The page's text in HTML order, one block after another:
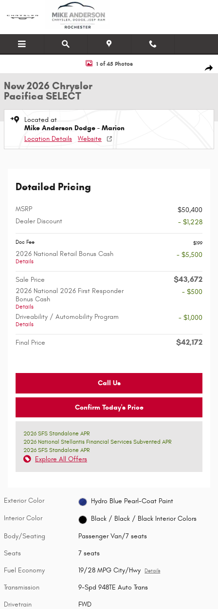
Skip to main content
New 2026 Chrysler Pacifica SELECT Passenger Van Photo 1 of 45
1 of 45 Photos
New 2026 Chrysler
Pacifica SELECT
Located at
Mike Anderson Dodge - Marion
Location Details
Website
Detailed Pricing
MSRP
$50,400
Dealer Discount
- $1,228
Doc Fee $199
2026 National Retail Bonus Cash
Details
- $5,500
Sale Price $43,672
2026 National 2026 First Responder
Bonus Cash
Details
- $500
Driveability / Automobility Program
Details
- $1,000
Final Price $42,172
Call Us
Confirm Today's Price
2026 SFS Standalone APR
2026 National Stellantis Financial Services Subvented APR
2026 SFS Standalone APR
Explore All Offers
Exterior Color Hydro Blue Pearl-Coat Paint
Interior Color Black / Black / Black Interior Colors
Body/Seating Passenger Van/7 seats
Seats 7 seats
Fuel Economy 19/28 MPG City/Hwy Details
Transmission 9-Spd 948TE Auto Trans
Drivetrain FWD